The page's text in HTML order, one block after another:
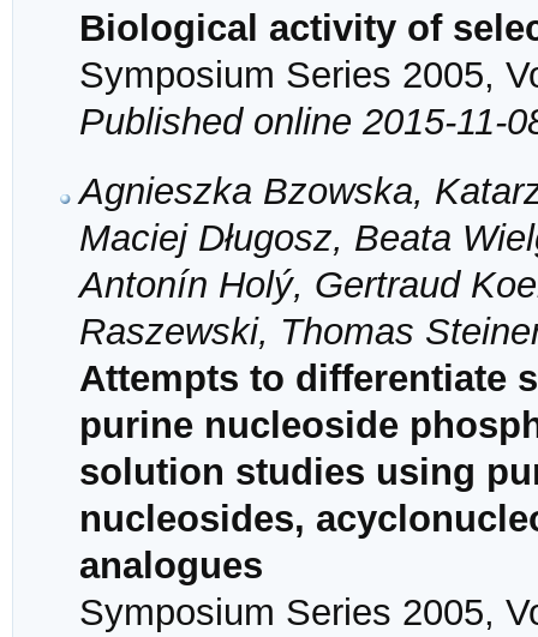
Biological activity of
Symposium Series 2005,
Published online 2015-11-
Agnieszka Bzowska,
Maciej Długosz, Beata
Antonín Holý, Gertraud
Raszewski, Thomas
Attempts to differentiate
purine nucleoside
solution studies using
nucleosides,
analogues
Symposium Series 2005,